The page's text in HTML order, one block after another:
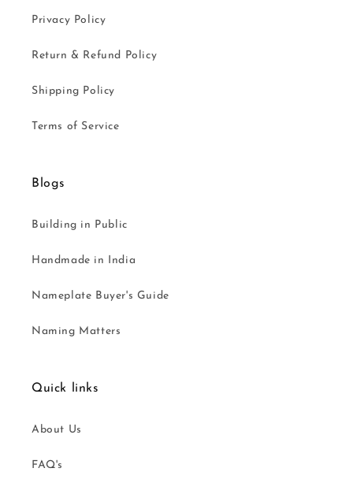
Privacy Policy
Return & Refund Policy
Shipping Policy
Terms of Service
Blogs
Building in Public
Handmade in India
Nameplate Buyer's Guide
Naming Matters
Quick links
About Us
FAQ's